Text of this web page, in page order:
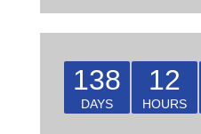
138
DAYS
12
HOURS